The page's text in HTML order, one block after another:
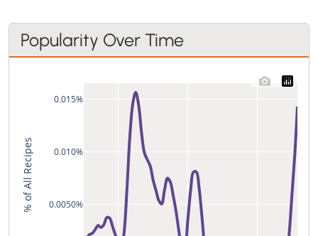
Popularity Over Time
0.0050%
0.010%
0.015%
% of All Recipes